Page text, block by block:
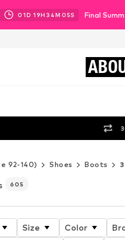
01D 19H 34M 04S Final
92-140) Shoes Boots
605
Size Color